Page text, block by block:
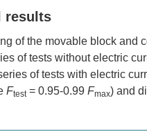
results
of the movable block and
of tests without electric
of tests with electric
Ftest = 0.95-0.99 Fmax) and